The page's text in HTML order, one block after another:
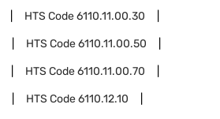
HTS Code6110.11.00.30
HTS Code6110.11.00.50
HTS Code6110.11.00.70
HTS Code6110.12.10